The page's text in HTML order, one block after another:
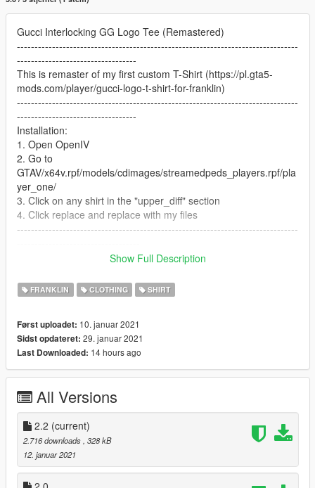
Gucci Interlocking GG Logo Tee (Remastered)
--------------------------------------------------------------------------------
----------------------------------
This is remaster of my first custom T-Shirt (https://pl.gta5-
mods.com/player/gucci-logo-t-shirt-for-franklin)
--------------------------------------------------------------------------------
----------------------------------
Installation:
1. Open OpenIV
2. Go to
GTAV/x64v.rpf/models/cdimages/streamedpeds_players.rpf/pla
yer_one/
3. Click on any shirt in the "upper_diff" section
4. Click replace and replace with my files
--------------------------------------------------------------------------------
UPDATE 2.2 - New color of T-shirt (black)
Show Full Description
FRANKLIN CLOTHING SHIRT
Først uploadet: 10. januar 2021
Sidst opdateret: 29. januar 2021
Last Downloaded: 14 hours ago
All Versions
2.2 (current)
2.716 downloads , 328 kB
12. januar 2021